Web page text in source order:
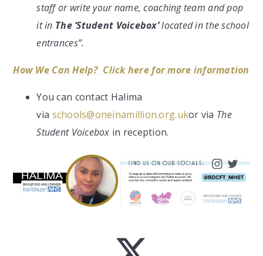
staff or write your name, coaching team and pop
it in The ‘Student Voicebox’located in the school
entrances”.
How We Can Help? Click here for more information
You can contact Halima
via schools@oneinamillion.org.ukor via The
Student Voicebox in reception.